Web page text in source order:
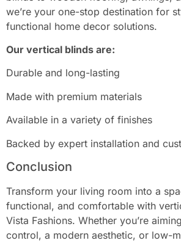
we’re your one-stop destination for
functional home decor solutions.
Our vertical blinds are:
Durable and long-lasting
Made with premium materials
Available in a variety of finishes
Backed by expert installation and
Conclusion
Transform your living room into a
functional, and comfortable with
Vista Fashions. Whether you’re
control, a modern aesthetic, or low-